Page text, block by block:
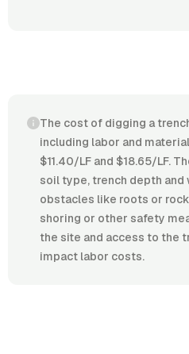
The cost of digging a
including labor and
$11.40/LF and $18.65/LF.
soil type, trench depth
obstacles like roots or
shoring or other safety
the site and access to the
impact labor costs.